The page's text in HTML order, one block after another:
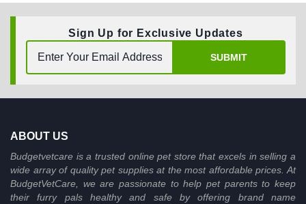
Sign Up for Exclusive Updates
SUBMIT
ABOUT US
Budgetvetcare is a trusted online pet store that excels in selling a
wide array of quality pet supplies at the most affordable prices. At
BudgetVetCare, we are passionate to help pet parents to keep
their furry pals healthy and safe by offering brand name